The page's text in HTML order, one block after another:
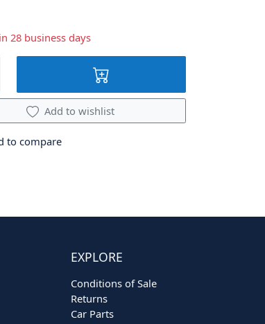
28 business days
Add to wishlist
to compare
EXPLORE
Conditions of Sale
Returns
Car Parts